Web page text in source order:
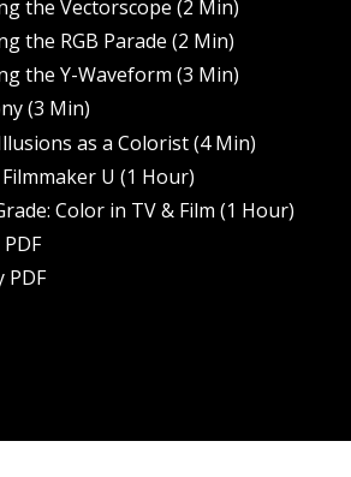
the Vectorscope (2 Min)
the RGB Parade (2 Min)
the Y-Waveform (3 Min)
(3 Min)
as a Colorist (4 Min)
U (1 Hour)
Color in TV & Film (1 Hour)
PDF